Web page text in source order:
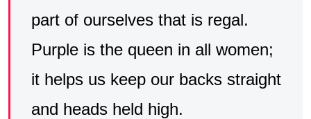
part of ourselves that is regal.
Purple is the queen in all women;
it helps us keep our backs straight
and heads held high.